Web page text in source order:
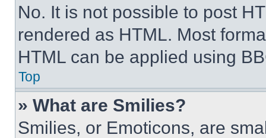
No. It is not possible to post
rendered as HTML. Most
HTML can be applied using
Top
» What are Smilies?
Smilies, or Emoticons, are